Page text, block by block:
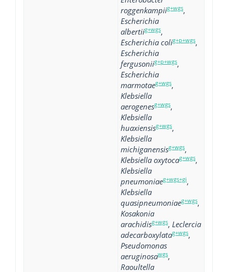
roggenkampiig+wgs,
Escherichia
albertiig+wgs,
Escherichia colig+p+wgs,
Escherichia
fergusoniig+p+wgs,
Escherichia
marmotaeg+wgs,
Klebsiella
aerogenesg+wgs,
Klebsiella
huaxiensisg+wgs,
Klebsiella
michiganensisg+wgs,
Klebsiella oxytocag+wgs,
Klebsiella
pneumoniaeg+wgs+gi,
Klebsiella
quasipneumoniaeg+wgs,
Kosakonia
arachidisg+wgs, Leclercia
adecarboxylatag+wgs,
Pseudomonas
aeruginosawgs,
Raoultella